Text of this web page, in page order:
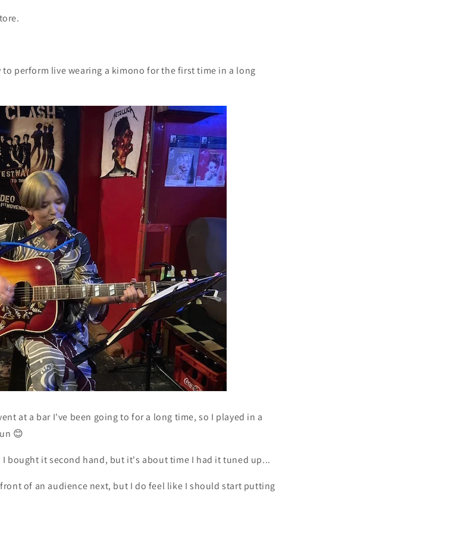
perform live wearing a kimono for the first time in a long
at a bar I've been going to for a long time, so I played in a
😊
bought it second hand, but it's about time I had it tuned up...
of an audience next, but I do feel like I should start putting